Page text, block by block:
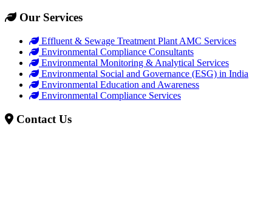
Our Services
Effluent & Sewage Treatment Plant AMC Services
Environmental Compliance Consultants
Environmental Monitoring & Analytical Services
Environmental Social and Governance (ESG) in India
Environmental Education and Awareness
Environmental Compliance Services
Contact Us